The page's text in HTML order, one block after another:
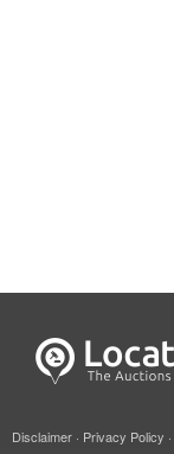
Disclaimer · Privacy Policy ·